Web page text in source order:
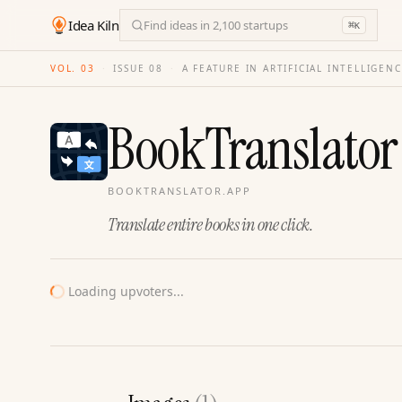
Idea Kiln Find ideas in 2,100 startups ⌘K
VOL. 03 · ISSUE08 · A FEATURE IN ARTIFICIAL
BookTranslator
BOOKTRANSLATOR.APP
Translate entire books in one click.
Loading upvoters...